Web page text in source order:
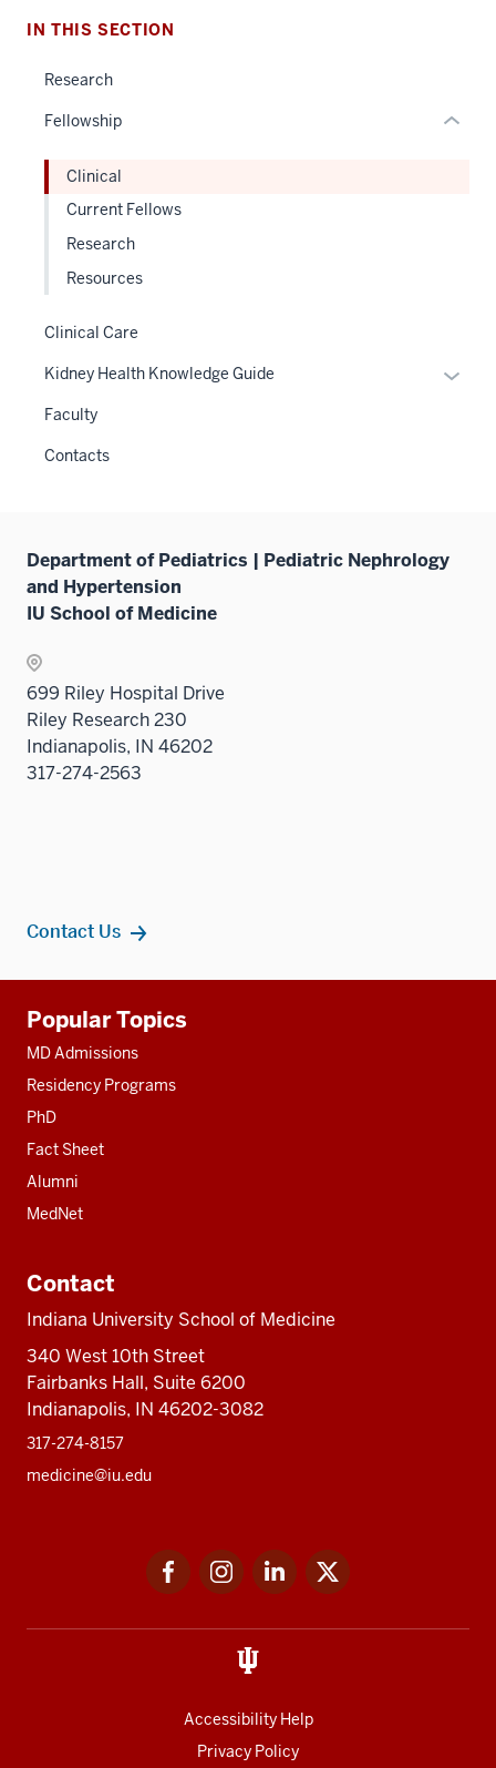
IN THIS SECTION
Research
Fellowship Expand
Clinical
Current Fellows
Research
Resources
Clinical Care
Kidney Health Knowledge Guide
Faculty
Contacts
Department of Pediatrics | Pediatric Nephrology
and Hypertension
IU School of Medicine
699 Riley Hospital Drive
Riley Research 230
Indianapolis, IN 46202
317-274-2563
Contact Us
resources
Popular Topics
MD Admissions
Residency Programs
PhD
Fact Sheet
Alumni
MedNet
Contact
Indiana University School of Medicine
340 West 10th Street
Fairbanks Hall, Suite 6200
Indianapolis, IN 46202-3082
317-274-8157
medicine@iu.edu
FacebookInstagramLinkedIn
Accessibility Help
Privacy Policy